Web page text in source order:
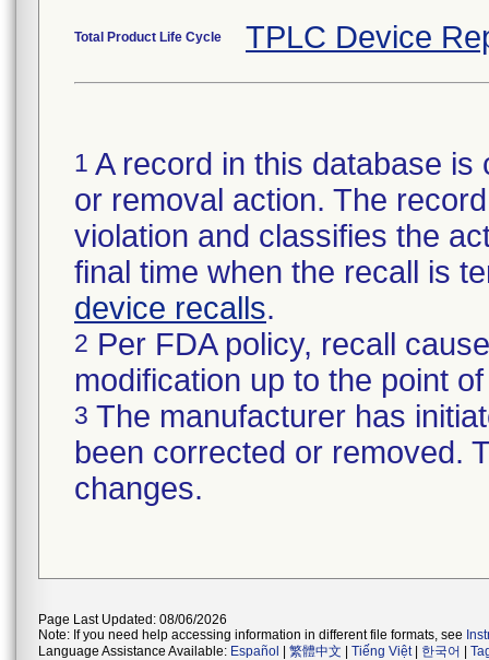
Total Product Life Cycle TPLC Device
1 A record in this database
or removal action. The
violation and classifies the
final time when the recall is
device recalls.
2 Per FDA policy, recall
modification up to the point
3 The manufacturer has
been corrected or removed.
changes.
Page Last Updated: 08/06/2026
Note: If you need help accessing information in different file formats, see
Language Assistance Available: Español 繁體中文 Tiếng Việt| 한국어